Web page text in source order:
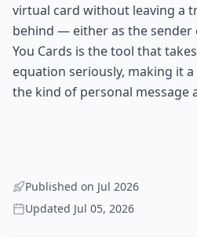
virtual card without leaving a
behind — either as the
You Cards is the tool that
equation seriously, making it
the kind of personal message
Published on Jul 2026
Updated Jul 05, 2026